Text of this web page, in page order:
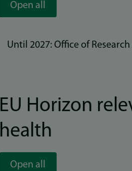
Open all
Until 2027: Office of
EU Horizon
health
Open all